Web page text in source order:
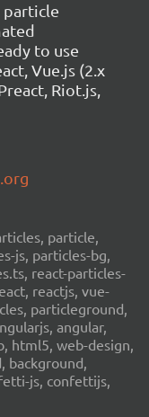
particle
to use
Vue.js (2.x
Riot.js,
particle,
js, particles-bg,
react-particles-
reactjs, vue-
particleground,
angular,
html5, web-design,
background,
js, confettijs,